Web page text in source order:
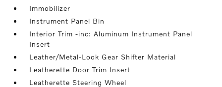
Immobilizer
Instrument Panel Bin
Interior Trim -inc: Aluminum Instrument Panel
Insert
Leather/Metal-Look Gear Shifter Material
Leatherette Door Trim Insert
Leatherette Steering Wheel